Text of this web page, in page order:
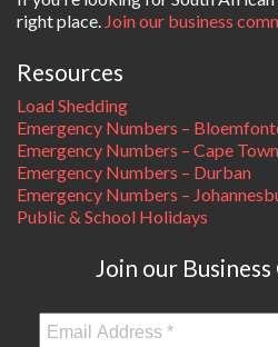
right place. Join our business
Resources
Load Shedding
Emergency Numbers –
Emergency Numbers – Cape Town
Emergency Numbers – Durban
Emergency Numbers –
Public & School Holidays
Join our